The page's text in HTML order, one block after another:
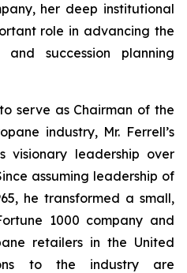
her deep institutional
role in advancing the
and succession planning
serve as Chairman of the
industry, Mr. Ferrell’s
visionary leadership over
assuming leadership of
he transformed a small,
1000 company and
retailers in the United
to the industry are